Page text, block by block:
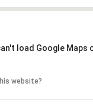
load Google Maps
website?